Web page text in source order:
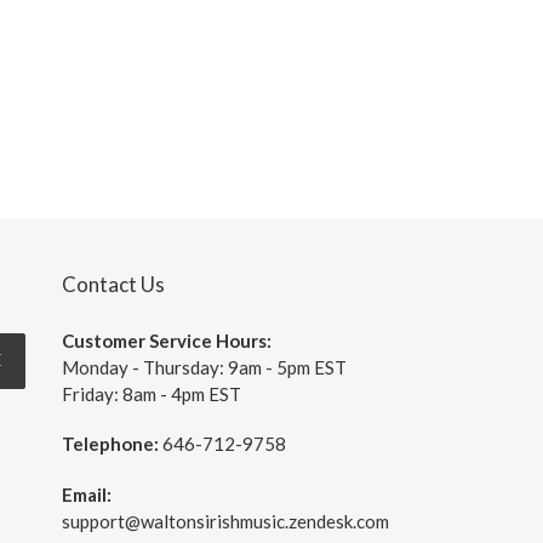
Contact Us
Customer Service Hours:
Monday - Thursday: 9am - 5pm EST
Friday: 8am - 4pm EST
Telephone: 646-712-9758
Email:
support@waltonsirishmusic.zendesk.com